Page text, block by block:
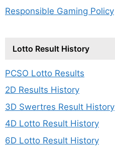
Responsible Gaming Policy
Lotto Result History
PCSO Lotto Results
2D Results History
3D Swertres Result History
4D Lotto Result History
6D Lotto Result History